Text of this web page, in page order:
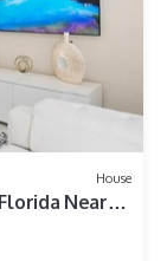
House
Near